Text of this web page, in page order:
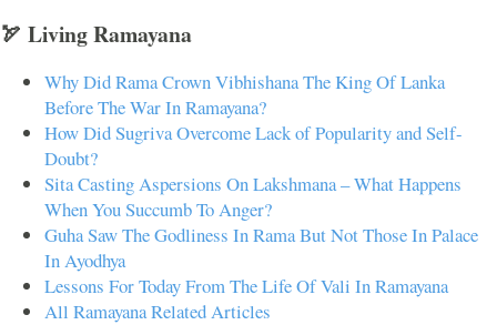
🏹 Living Ramayana
Why Did Rama Crown Vibhishana The King Of Lanka
Before The War In Ramayana?
How Did Sugriva Overcome Lack of Popularity and Self-
Doubt?
Sita Casting Aspersions On Lakshmana – What Happens
When You Succumb To Anger?
Guha Saw The Godliness In Rama But Not Those In Palace
In Ayodhya
Lessons For Today From The Life Of Vali In Ramayana
All Ramayana Related Articles